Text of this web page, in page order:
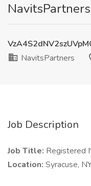
NavitsPartners
Job Description
Job Title: Registered
Location: Syracuse,